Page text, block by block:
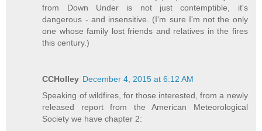
from Down Under is not just contemptible, it's
dangerous - and insensitive. (I'm sure I'm not the only
one whose family lost friends and relatives in the fires
this century.)
CCHolley December 4, 2015 at 6:12 AM
Speaking of wildfires, for those interested, from a newly
released report from the American Meteorological
Society we have chapter 2: